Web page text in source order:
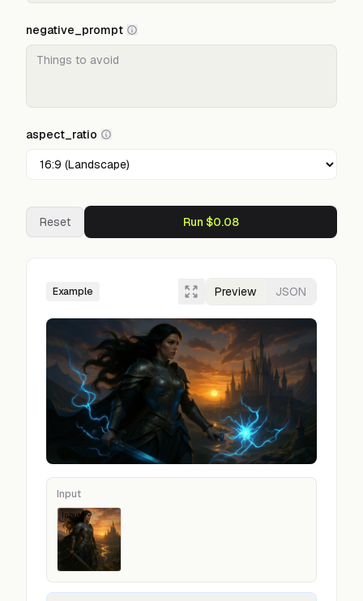
negative_prompt
aspect_ratio
Reset Run $0.08
Example Preview JSON
Input
Input